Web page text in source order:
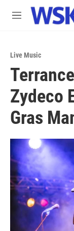
Skip to main
M
Live Music
Zydeco
Gras